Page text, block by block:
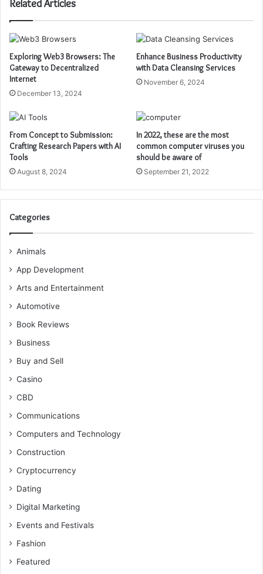
Related Articles
Exploring Web3 Browsers: The
Gateway to Decentralized
Internet
December 13, 2024
Enhance Business Productivity
with Data Cleansing Services
November 6, 2024
From Concept to Submission:
Crafting Research Papers with AI
Tools
August 8, 2024
In 2022, these are the most
common computer viruses you
should be aware of
September 21, 2022
Categories
Animals
App Development
Arts and Entertainment
Automotive
Book Reviews
Business
Buy and Sell
Casino
CBD
Communications
Computers and Technology
Construction
Cryptocurrency
Dating
Digital Marketing
Events and Festivals
Fashion
Featured